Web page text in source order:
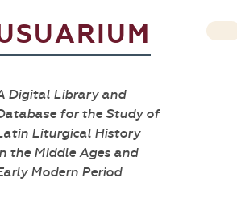
Digital Library and
for the Study of
Liturgical History
the Middle Ages and
Modern Period